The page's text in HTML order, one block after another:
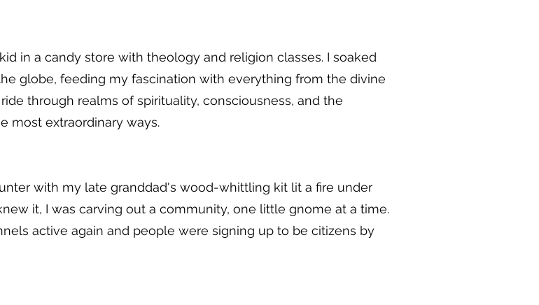
in a candy store with theology and religion classes. I soaked
globe, feeding my fascination with everything from the divine
through realms of spirituality, consciousness, and the
most extraordinary ways.
with my late granddad's wood-whittling kit lit a fire under
it, I was carving out a community, one little gnome at a time.
active again and people were signing up to be citizens by